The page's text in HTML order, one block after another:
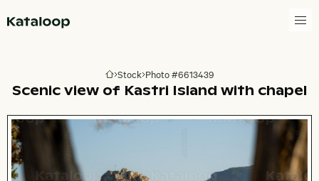
Go to homepage
Stock Photo #6613439
Scenic view of Kastri Island with chapel